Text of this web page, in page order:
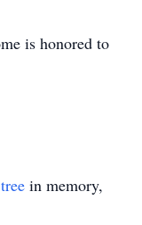
is honored to
in memory,